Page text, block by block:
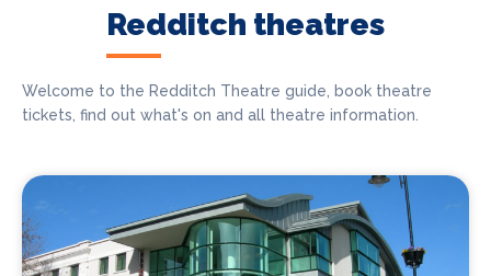
Redditch theatres
Welcome to the Redditch Theatre guide, book theatre
tickets, find out what's on and all theatre information.